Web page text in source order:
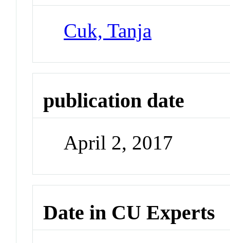
Cuk, Tanja
publication date
April 2, 2017
Date in CU Experts